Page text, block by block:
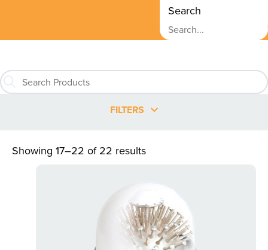
Search
FILTERS
Showing 17–22 of 22 results